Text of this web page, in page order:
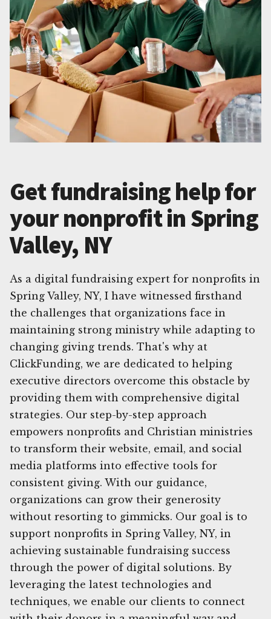
Get fundraising help for
your nonprofit in Spring
Valley, NY
As a digital fundraising expert for nonprofits in
Spring Valley, NY, I have witnessed firsthand
the challenges that organizations face in
maintaining strong ministry while adapting to
changing giving trends. That's why at
ClickFunding, we are dedicated to helping
executive directors overcome this obstacle by
providing them with comprehensive digital
strategies. Our step-by-step approach
empowers nonprofits and Christian ministries
to transform their website, email, and social
media platforms into effective tools for
consistent giving. With our guidance,
organizations can grow their generosity
without resorting to gimmicks. Our goal is to
support nonprofits in Spring Valley, NY, in
achieving sustainable fundraising success
through the power of digital solutions. By
leveraging the latest technologies and
techniques, we enable our clients to connect